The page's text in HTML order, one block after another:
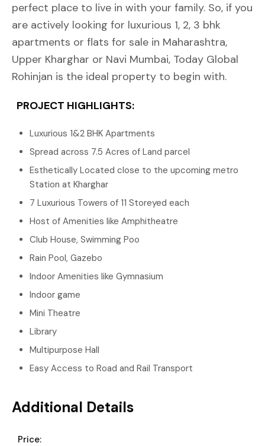
perfect place to live in with your family. So, if you
are actively looking for luxurious 1, 2, 3 bhk
apartments or flats for sale in Maharashtra,
Upper Kharghar or Navi Mumbai, Today Global
Rohinjan is the ideal property to begin with.
PROJECT HIGHLIGHTS:
Luxurious 1&2 BHK Apartments
Spread across 7.5 Acres of Land parcel
Esthetically Located close to the upcoming metro
Station at Kharghar
7 Luxurious Towers of 11 Storeyed each
Host of Amenities like Amphitheatre
Club House, Swimming Poo
Rain Pool, Gazebo
Indoor Amenities like Gymnasium
Indoor game
Mini Theatre
Library
Multipurpose Hall
Easy Access to Road and Rail Transport
Additional Details
Price: